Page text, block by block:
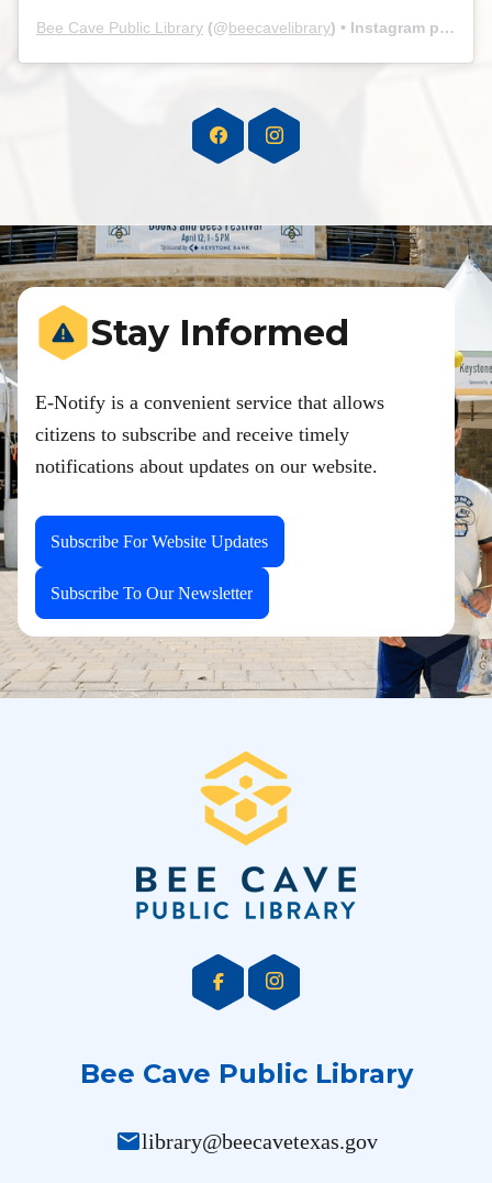
Bee Cave Public Library (@beecavelibrary) • Instagram photos and videos
Stay Informed
E-Notify is a convenient service that allows
citizens to subscribe and receive timely
notifications about updates on our website.
Subscribe For Website Updates
Subscribe To Our Newsletter
Bee Cave Public Library
maillibrary@beecavetexas.gov